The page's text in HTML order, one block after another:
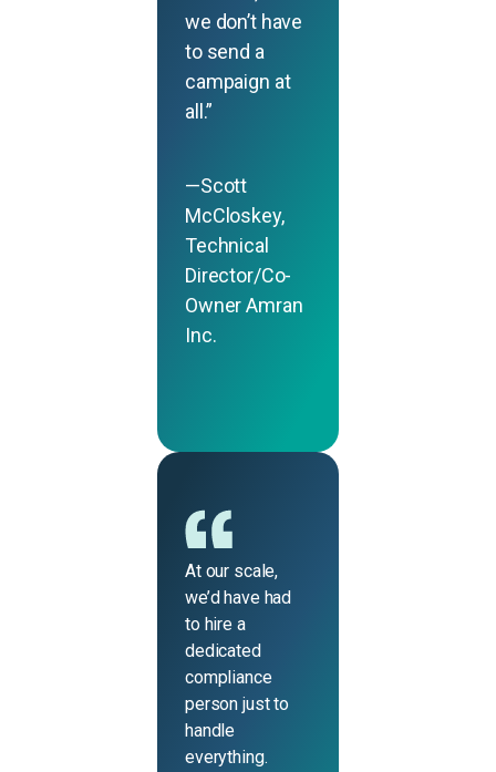
we don’t have
to send a
campaign at
all.”
—Scott
McCloskey,
Technical
Director/Co-
Owner Amran
Inc.
At our scale,
we’d have had
to hire a
dedicated
compliance
person just to
handle
everything.